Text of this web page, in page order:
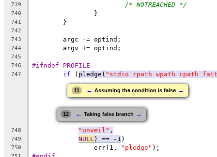
739 /* NOTREACHED */
740
		}
741
	}
742
743
	argc -= optind;
744
	argv += optind;
745
746
#ifndef PROFILE
747 if ( pledge( "stdio rpath wpath cpath
11 ← Assuming the condition is false →
12 ← Taking false branch →
748 "unveil" ,
749 NULL ) == -1 )
750
		err(1,
"pledge" );